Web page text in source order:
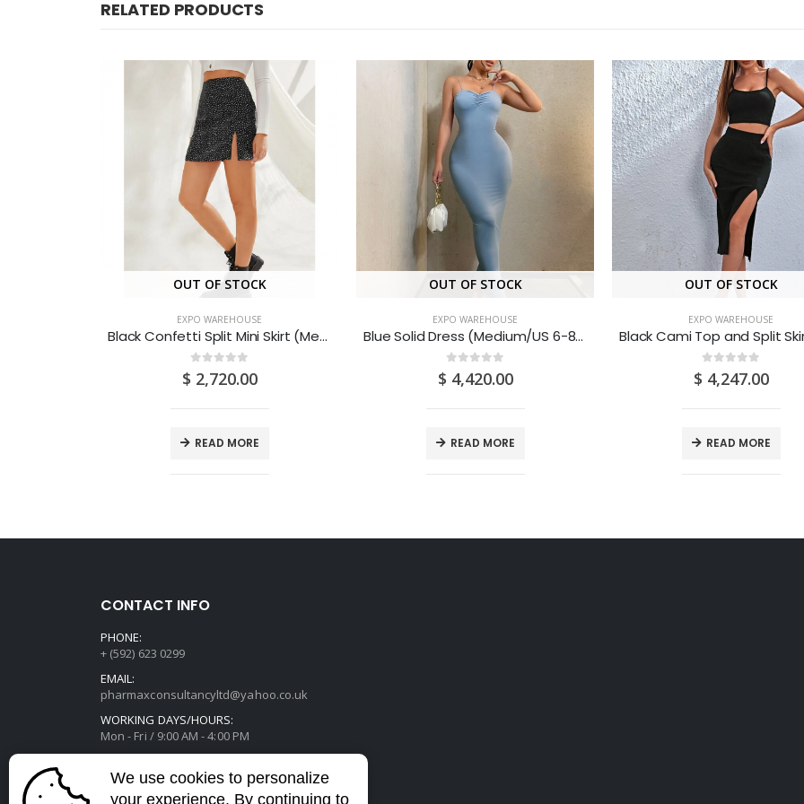
RELATED PRODUCTS
OUT OF STOCK
EXPO WAREHOUSE
Black Confetti Split Mini Skirt (Medium/US 6-8/UK 10-12/EU 36-38)
out of 5
$ 2,720.00
READ MORE
OUT OF STOCK
EXPO WAREHOUSE
Blue Solid Dress (Medium/US 6-8/UK 10-12/EU 36-38)
out of 5
$ 4,420.00
READ MORE
OUT OF STOCK
EXPO WAREHOUSE
out of 5
$ 4,247.00
READ MORE
CONTACT INFO
PHONE:
+ (592) 623 0299
EMAIL:
pharmaxconsultancyltd@yahoo.co.uk
WORKING DAYS/HOURS:
Mon - Fri / 9:00 AM - 4:00 PM
We use cookies to personalize
your experience. By continuing to